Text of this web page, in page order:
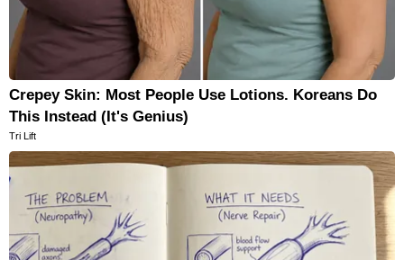
Crepey Skin: Most People Use Lotions. Koreans Do
This Instead (It's Genius)
Tri Lift